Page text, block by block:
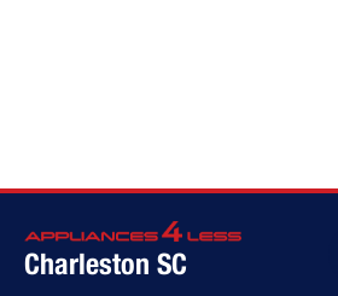
Charleston SC